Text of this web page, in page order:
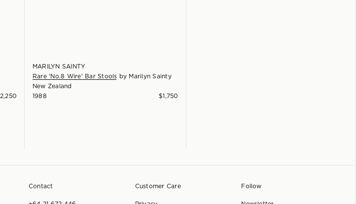
2,250
MARILYN SAINTY
Rare 'No.8 Wire' Bar Stools by Marilyn Sainty
New Zealand
1988
$1,750
Contact Customer Care Follow